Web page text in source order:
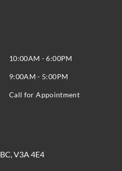
10:00AM - 6:00PM
9:00AM - 5:00PM
Call for Appointment
BC V3A 4E4